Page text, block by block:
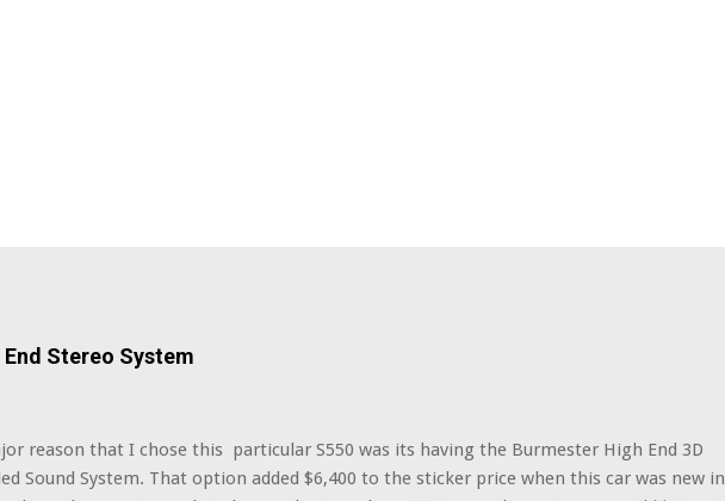
Stereo System
reason that I chose this particular S550 was its having the Burmester High End 3D
Sound System. That option added $6,400 to the sticker price when this car was new in